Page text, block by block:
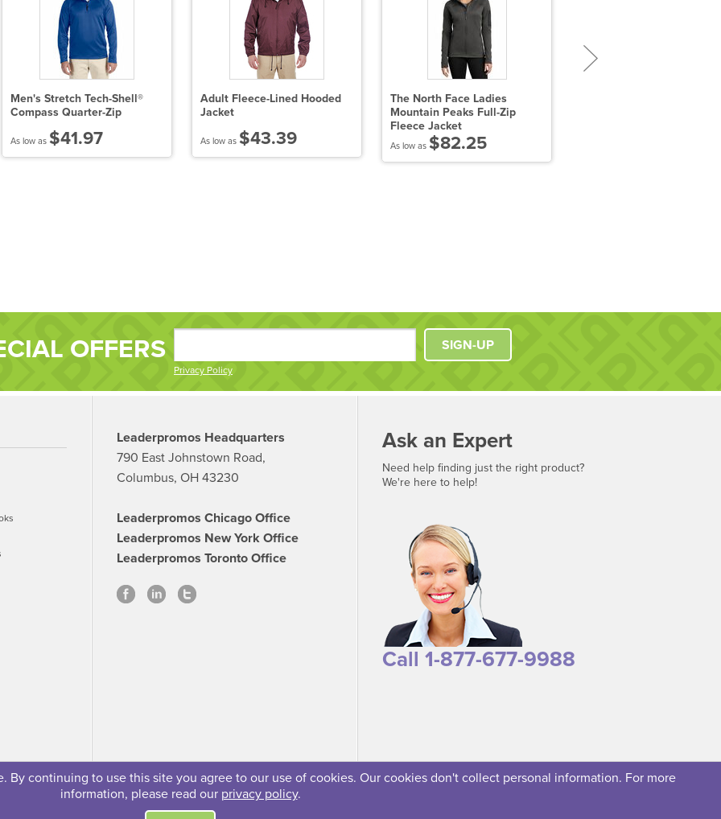
By continuing to use this site you agree to our use of cookies. Our cookies don't collect personal information. For more
information, please read our privacy policy.
Men's Stretch Tech-Shell®
Compass Quarter-Zip
As low as $41.97
Adult Fleece-Lined Hooded
Jacket
As low as $43.39
The North Face Ladies
Mountain Peaks Full-Zip
Fleece Jacket
As low as $82.25
OFFERS
Privacy Policy
SIGN-UP
Leaderpromos Headquarters
790 East Johnstown Road,
Columbus, OH 43230
Leaderpromos Chicago Office
Leaderpromos New York Office
Leaderpromos Toronto Office
Ask an Expert
Need help finding just the right product?
We're here to help!
Call 1-877-677-9988
© 2026 Leaderpromos